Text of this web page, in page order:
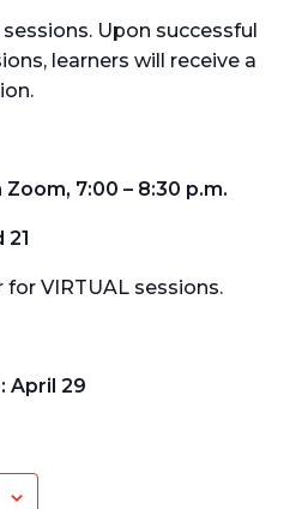
Upon successful
learners will receive a
7:00 – 8:30 p.m.
21
VIRTUAL sessions.
April 29